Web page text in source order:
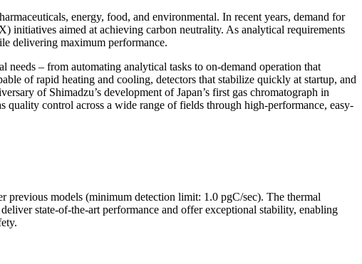
energy, food, and environmental. In recent years, demand for
initiatives aimed at achieving carbon neutrality. As analytical requirements
delivering maximum performance.
– from automating analytical tasks to on-demand operation that
of rapid heating and cooling, detectors that stabilize quickly at startup, and
of Shimadzu’s development of Japan’s first gas chromatograph in
control across a wide range of fields through high-performance, easy-
previous models (minimum detection limit: 1.0 pgC/sec). The thermal
state-of-the-art performance and offer exceptional stability, enabling